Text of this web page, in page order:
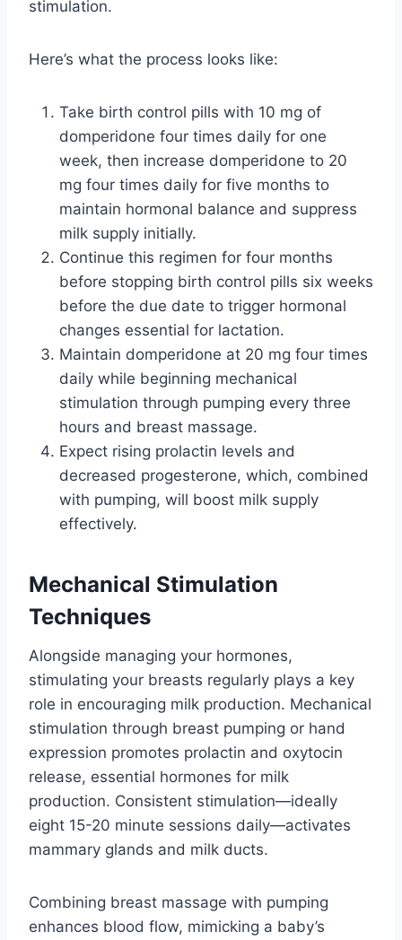
stimulation.
Here’s what the process looks like:
Take birth control pills with 10 mg of
domperidone four times daily for one
week, then increase domperidone to 20
mg four times daily for five months to
maintain hormonal balance and suppress
milk supply initially.
Continue this regimen for four months
before stopping birth control pills six weeks
before the due date to trigger hormonal
changes essential for lactation.
Maintain domperidone at 20 mg four times
daily while beginning mechanical
stimulation through pumping every three
hours and breast massage.
Expect rising prolactin levels and
decreased progesterone, which, combined
with pumping, will boost milk supply
effectively.
Mechanical Stimulation
Techniques
Alongside managing your hormones,
stimulating your breasts regularly plays a key
role in encouraging milk production. Mechanical
stimulation through breast pumping or hand
expression promotes prolactin and oxytocin
release, essential hormones for milk
production. Consistent stimulation—ideally
eight 15-20 minute sessions daily—activates
mammary glands and milk ducts.
Combining breast massage with pumping
enhances blood flow, mimicking a baby’s